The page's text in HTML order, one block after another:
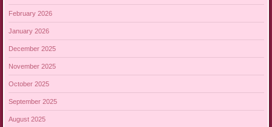
February 2026
January 2026
December 2025
November 2025
October 2025
September 2025
August 2025